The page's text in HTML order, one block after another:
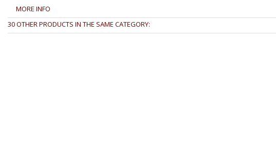
MORE INFO
30 OTHER PRODUCTS IN THE SAME CATEGORY: